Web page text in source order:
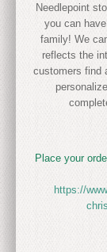
Needlepoint
you can
family! We
reflects the
customers find
Place your
https://